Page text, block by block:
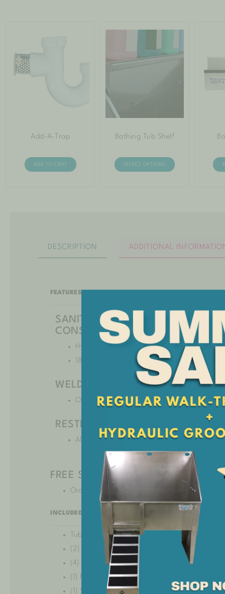
Add-A-Trap
ADD TO CART
Bathing Tub Shelf
SELECT OPTIONS
DESCRIPTION ADDITIONAL
FEATURES:
SANITARY 304 STAINLESS STEEL
CONSTRUCTION
Hygienic and extremely durable.
18-gauge stainless steel.
WELDED AND DOUBLE SEALED
Offers years of leakproof performance.
RESTRAINT SYSTEM
Allows for appropriate security and safety for
FREE SHIPPING!*
Orders shipping to may incur an
INCLUDED:
Tub basin
(2) Solid panel legs
(4) Leg levelers
(1) Non-slip clip-on ramp
(1) Stainless steel hole plug